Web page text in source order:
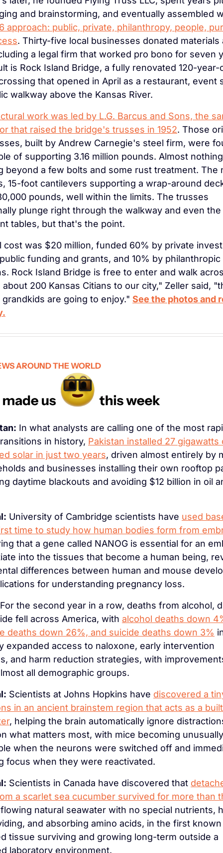
and brainstorming, and eventually assembled
approach: public, private, philanthropy, people,
. Thirty-five local businesses donated materials
a legal firm that worked pro bono for seven
is Rock Island Bridge, a fully renovated 120-year-
that opened in April as a restaurant, event
walkway above the Kansas River.
work was led by L.G. Barcus and Sons, the
that raised the bridge's trusses in 1952. Those
built by Andrew Carnegie's steel firm, were
of supporting 3.16 million pounds. Almost
beyond a few bolts and some rust treatment. The
15-foot cantilevers supporting a wrap-around
pounds, well within the limits. The trusses
plunge right through the walkway and even the
tables, but that's the point.
cost was $20 million, funded 60% by private
funding and grants, and 10% by philanthropic
Rock Island Bridge is free to enter and walk
200 Kansas Citians to our city," Zeller said,
grandkids are going to enjoy." See the photos and
AROUND THE WORLD
In what analysts are calling one of the most
in history, Pakistan installed 27 gigawatts
solar in just two years, driven almost entirely by
and businesses installing their own rooftop
daytime blackouts and avoiding $12 billion in oil
University of Cambridge scientists have used
time to study how human bodies form from
that a gene called NANOG is essential for an
into the tissues that become a human being,
differences between human and mouse
for understanding pregnancy loss.
the second year in a row, deaths from alcohol,
fell across America, with alcohol deaths down
deaths down 26%, and suicide deaths down 3%
expanded access to naloxone, early intervention
and harm reduction strategies, with
all demographic groups.
Scientists at Johns Hopkins have discovered a
in an ancient brainstem region that acts as a
, helping the brain automatically ignore
what matters most, with mice becoming unusually
when the neurons were switched off and
focus when they were reactivated.
Scientists in Canada have discovered that
a scarlet sea cucumber survived for more than
natural seawater with no special nutrients,
and absorbing amino acids, in the first
tissue surviving and growing long-term outside a
laboratory environment.